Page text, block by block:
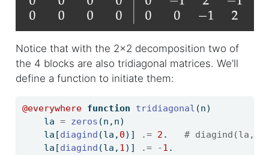
Notice that with the 2x2 decomposition two of
the 4 blocks are also tridiagonal matrices. We’ll
define a function to initiate them:
@everywhere function tridiagonal (n)
    la
= zeros (n,n)
    la[
diagind (la, 0)] .= 2 . # diagind(la,k)
    la[
diagind (la, 1)] .= -1 .